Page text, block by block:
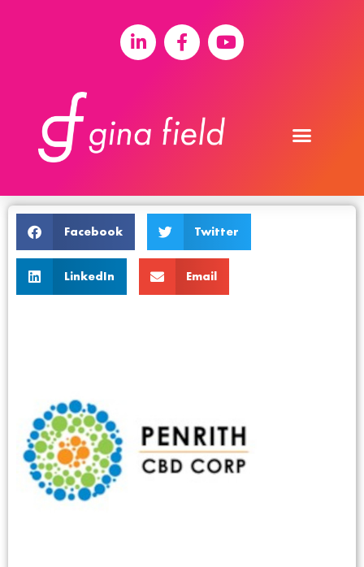
Facebook Twitter
LinkedIn Email